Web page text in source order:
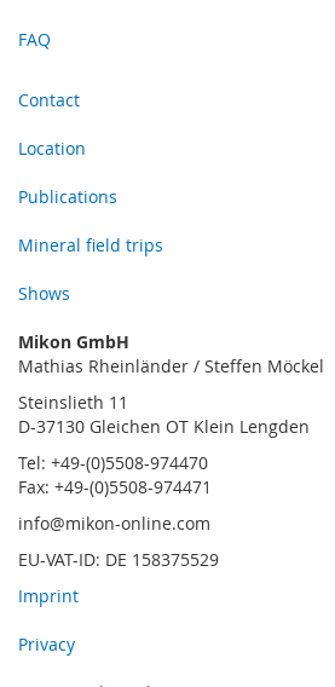
FAQ
Contact
Location
Publications
Mineral field trips
Shows
Mikon GmbH
Mathias Rheinländer / Steffen Möckel
Steinslieth 11
D-37130 Gleichen OT Klein Lengden
Tel: +49-(0)5508-974470
Fax: +49-(0)5508-974471
info@mikon-online.com
EU-VAT-ID: DE 158375529
Imprint
Privacy